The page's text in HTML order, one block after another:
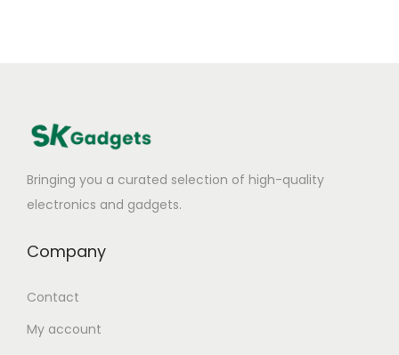
Bringing you a curated selection of high-quality
electronics and gadgets.
Company
Contact
My account